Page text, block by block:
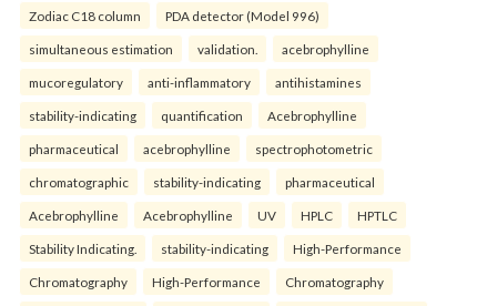
Zodiac C18 column PDA detector (Model 996)
simultaneous estimation validation. acebrophylline
mucoregulatory anti-inflammatory antihistamines
stability-indicating quantification Acebrophylline
pharmaceutical acebrophylline spectrophotometric
chromatographic stability-indicating pharmaceutical
Acebrophylline Acebrophylline UV HPLC HPTLC
Stability Indicating. stability-indicating High-Performance
Chromatography High-Performance Chromatography